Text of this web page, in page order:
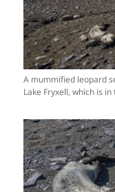
A mummified leopard
Lake Fryxell, which is